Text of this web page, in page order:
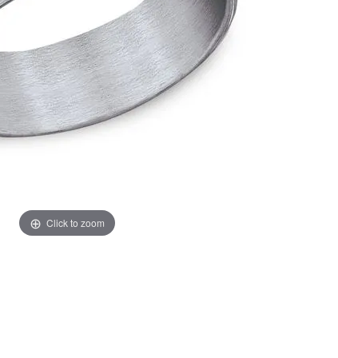
Education
The 4Cs of Diamonds
Anniversary Gift Guide
Concierge Services
Duclos
Designers
Watches
Watches
Click to zoom